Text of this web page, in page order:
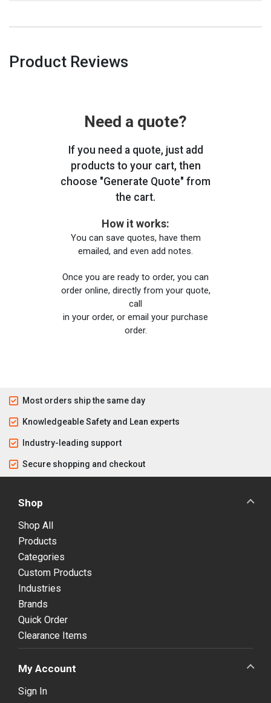
Product Reviews
Need a quote?
If you need a quote, just add
products to your cart, then
choose "Generate Quote" from
the cart.
How it works:
You can save quotes, have them
emailed, and even add notes.
Once you are ready to order, you can
order online, directly from your quote,
call
in your order, or email your purchase
order.
Most orders ship the same day
Knowledgeable Safety and Lean experts
Industry-leading support
Secure shopping and checkout
Shop
Shop All
Products
Categories
Custom Products
Industries
Brands
Quick Order
Clearance Items
My Account
Sign In